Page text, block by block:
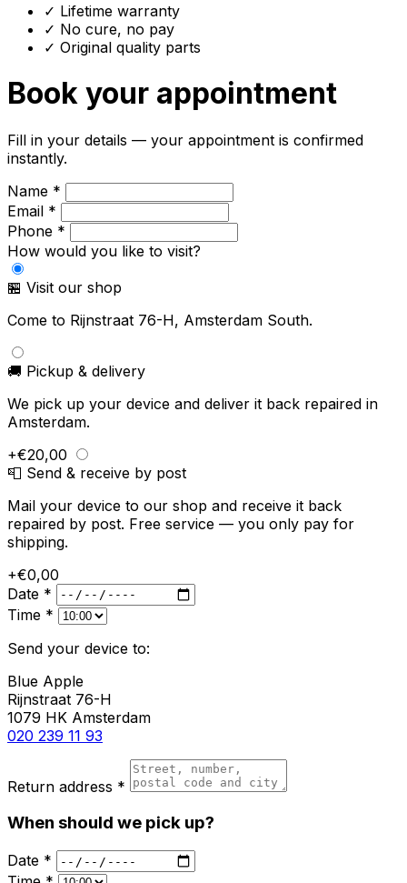
✓ Lifetime warranty
✓ No cure, no pay
✓ Original quality parts
Book your appointment
Fill in your details — your appointment is confirmed
instantly.
Name *
Email *
Phone *
How would you like to visit?
🏪 Visit our shop
Come to Rijnstraat 76-H, Amsterdam South.
🚚 Pickup & delivery
We pick up your device and deliver it back repaired in
Amsterdam.
+€20,00
📮 Send & receive by post
Mail your device to our shop and receive it back
repaired by post. Free service — you only pay for
shipping.
+€0,00
Date *
Time *
Send your device to:
Blue Apple
Rijnstraat 76-H
1079 HK Amsterdam
020 239 11 93
Return address *
When should we pick up?
Date *